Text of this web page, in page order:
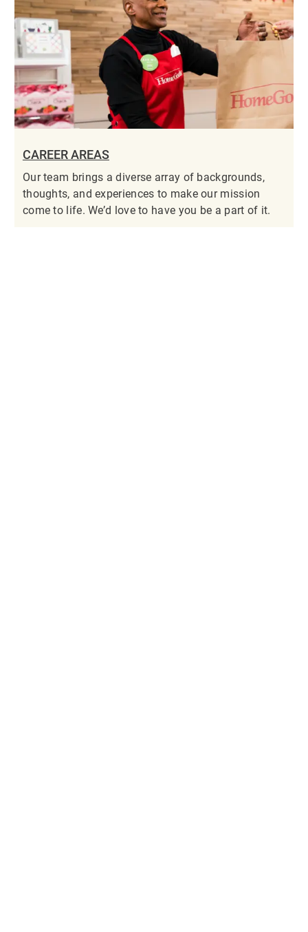
CAREER AREAS
Our team brings a diverse array of backgrounds,
thoughts, and experiences to make our mission
come to life. We’d love to have you be a part of it.